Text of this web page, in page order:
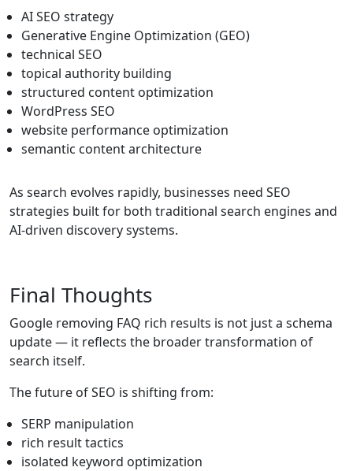
AI SEO strategy
Generative Engine Optimization (GEO)
technical SEO
topical authority building
structured content optimization
WordPress SEO
website performance optimization
semantic content architecture
As search evolves rapidly, businesses need SEO
strategies built for both traditional search engines and
AI-driven discovery systems.
Final Thoughts
Google removing FAQ rich results is not just a schema
update — it reflects the broader transformation of
search itself.
The future of SEO is shifting from:
SERP manipulation
rich result tactics
isolated keyword optimization